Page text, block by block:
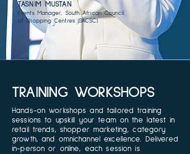
TASNIM MUSTAN
Events Manager, South African Council
of Shopping Centres (SACSC)
TRAINING WORKSHOPS
Hands-on workshops and tailored training
sessions to upskill your team on the latest in
retail trends, shopper marketing, category
growth, and omnichannel excellence. Delivered
in-person or online, each session is